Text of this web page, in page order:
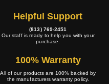
Helpful Support
(813) 769-2451
Our staff is ready to help you with your
purchase.
100% Warranty
All of our products are 100% backed by
the manufacturers warranty policy.